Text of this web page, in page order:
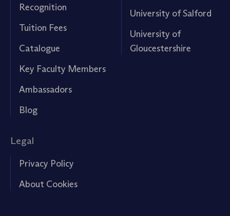
Recognition
Tuition Fees
Catalogue
Key Faculty Members
Ambassadors
Blog
University of Salford
University of
Gloucestershire
Legal
Privacy Policy
About Cookies